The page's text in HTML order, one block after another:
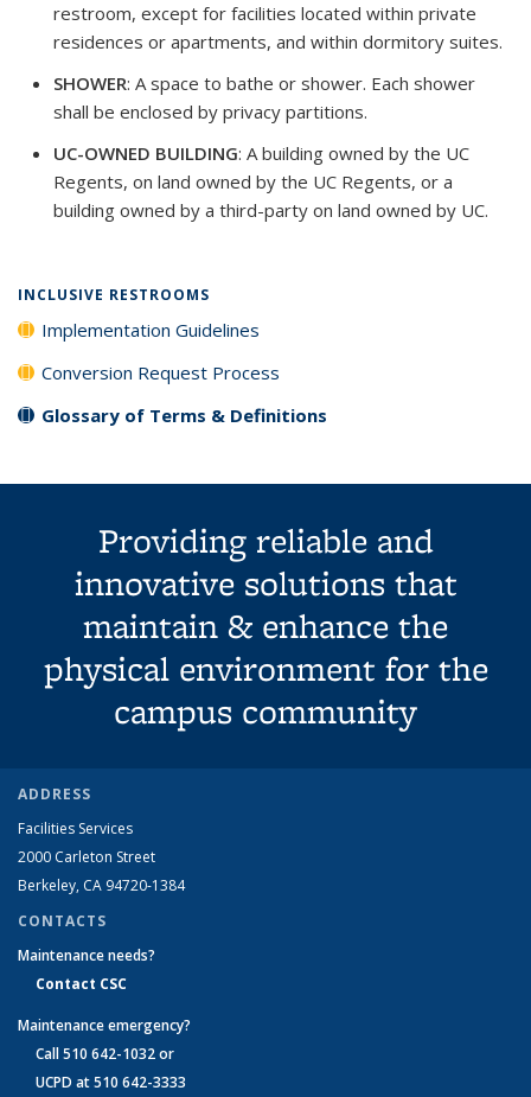
restroom, except for facilities located within private
residences or apartments, and within dormitory suites.
SHOWER: A space to bathe or shower. Each shower
shall be enclosed by privacy partitions.
UC-OWNED BUILDING: A building owned by the UC
Regents, on land owned by the UC Regents, or a
building owned by a third-party on land owned by UC.
INCLUSIVE RESTROOMS
Implementation Guidelines
Conversion Request Process
Glossary of Terms & Definitions
Providing reliable and
innovative solutions that
maintain & enhance the
physical environment for the
campus community
ADDRESS
Facilities Services
2000 Carleton Street
Berkeley, CA 94720-1384
CONTACTS
Maintenance needs?
Contact CSC
Maintenance emergency?
Call 510 642-1032 or
UCPD at 510 642-3333